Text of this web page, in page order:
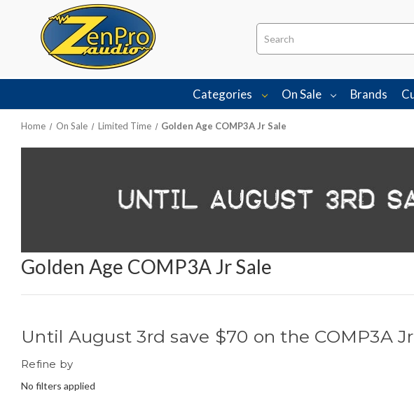
Search
Categories On Sale Brands
Home On Sale Limited Time Golden Age COMP3A Jr Sale
Golden Age COMP3A Jr Sale
Until August 3rd save $70 on the COMP3A
Refine by
No filters applied